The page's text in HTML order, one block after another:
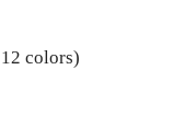
colors)